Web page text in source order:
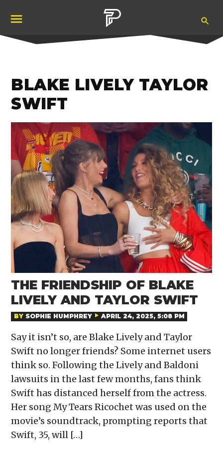
content
BLAKE LIVELY TAYLOR
SWIFT
THE FRIENDSHIP OF BLAKE
LIVELY AND TAYLOR SWIFT
BY SOPHIE HUMPHREY APRIL 24, 2025, 5:08 PM
Say it isn’t so, are Blake Lively and Taylor
Swift no longer friends? Some internet users
think so. Following the Lively and Baldoni
lawsuits in the last few months, fans think
Swift has distanced herself from the actress.
Her song My Tears Ricochet was used on the
movie’s soundtrack, prompting reports that
Swift, 35, will […]